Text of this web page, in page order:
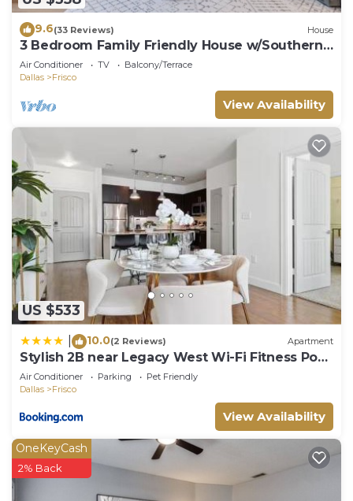
9.6(33 Reviews) House
3 Bedroom Family Friendly House w/Southern
Charm
Air Conditioner TV
Balcony/Terrace
Dallas
Frisco
View Availability
US $533
10.0(2 Reviews) Apartment
Stylish 2B near Legacy West Wi-Fi Fitness Pool
2349
Air Conditioner Parking
Pet Friendly
Dallas
Frisco
View Availability
OneKeyCash
2% Back